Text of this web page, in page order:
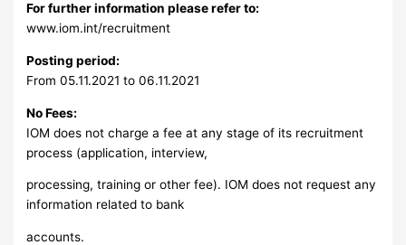
For further information please refer to:
www.iom.int/recruitment
Posting period:
From 05.11.2021 to 06.11.2021
No Fees:
IOM does not charge a fee at any stage of its recruitment
process (application, interview,
processing, training or other fee). IOM does not request any
information related to bank
accounts.